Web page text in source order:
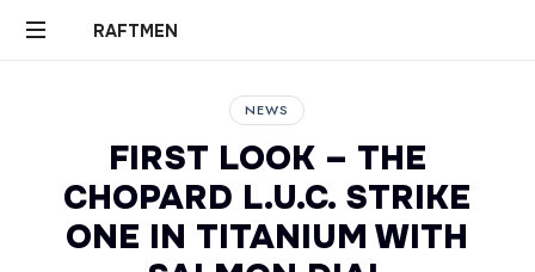
RAFTMEN
RAFTMEN
NEWS
FIRST LOOK – THE
CHOPARD L.U.C. STRIKE
ONE IN TITANIUM WITH